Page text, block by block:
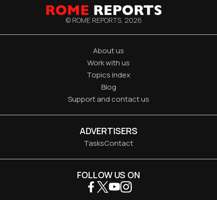
© ROME REPORTS, 2026
About us
Work with us
Topics index
Blog
Support and contact us
ADVERTISERS
TasksContact
FOLLOW US ON